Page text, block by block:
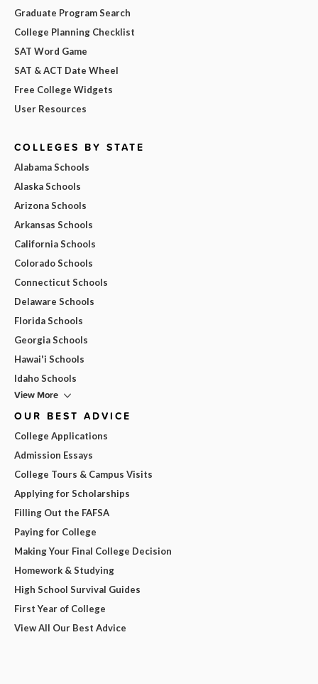
Graduate Program Search
College Planning Checklist
SAT Word Game
SAT & ACT Date Wheel
Free College Widgets
User Resources
COLLEGES BY STATE
Alabama Schools
Alaska Schools
Arizona Schools
Arkansas Schools
California Schools
Colorado Schools
Connecticut Schools
Delaware Schools
Florida Schools
Georgia Schools
Hawai'i Schools
Idaho Schools
View More
OUR BEST ADVICE
College Applications
Admission Essays
College Tours & Campus Visits
Applying for Scholarships
Filling Out the FAFSA
Paying for College
Making Your Final College Decision
Homework & Studying
High School Survival Guides
First Year of College
View All Our Best Advice